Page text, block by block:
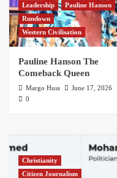
Leadership
Pauline Hanson
Rundown
Western Civilisation
Pauline Hanson The
Comeback Queen
Margo Huss
June 17, 2026
0
Christianity
Citizen Journalism